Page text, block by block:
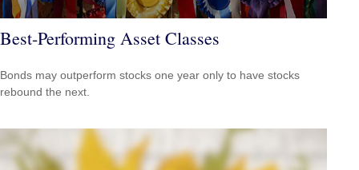
Best-Performing Asset Classes
Bonds may outperform stocks one year only to have stocks
rebound the next.